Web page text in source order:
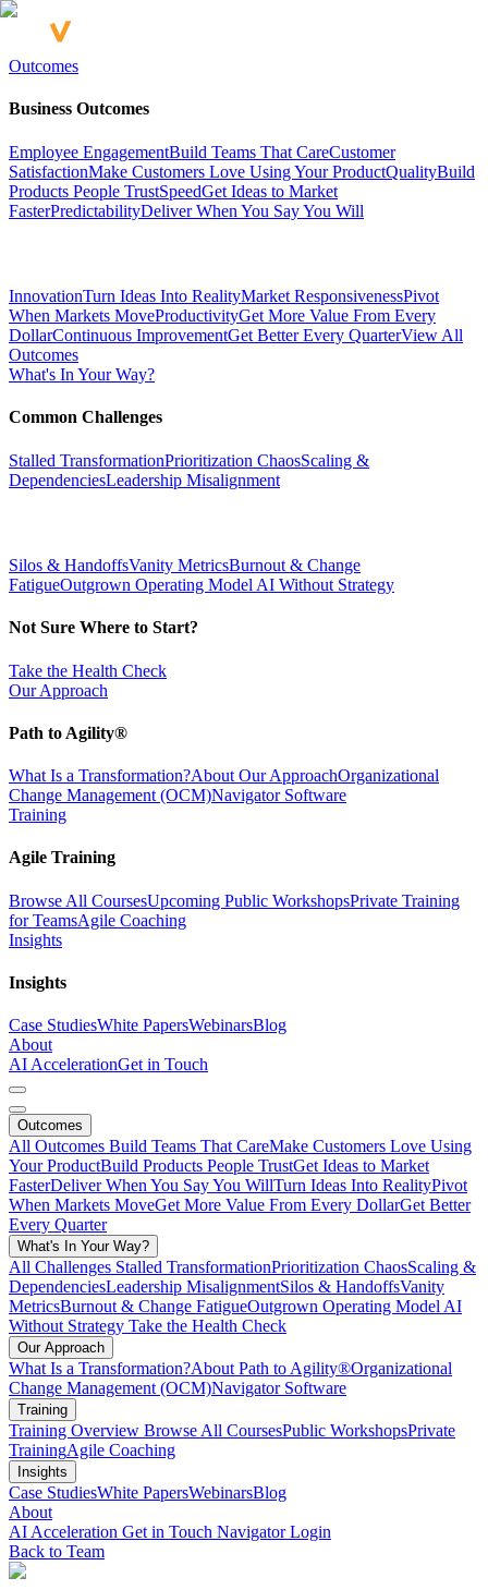
Outcomes
Business Outcomes
Employee EngagementBuild Teams That CareCustomer
SatisfactionMake Customers Love Using Your ProductQualityBuild
Products People TrustSpeedGet Ideas to Market
FasterPredictabilityDeliver When You Say You Will
InnovationTurn Ideas Into RealityMarket ResponsivenessPivot
When Markets MoveProductivityGet More Value From Every
DollarContinuous ImprovementGet Better Every QuarterView All
Outcomes
What's In Your Way?
Common Challenges
Stalled TransformationPrioritization ChaosScaling &
DependenciesLeadership Misalignment
Silos & HandoffsVanity MetricsBurnout & Change
FatigueOutgrown Operating Model AI Without Strategy
Not Sure Where to Start?
Take the Health Check
Our Approach
Path to Agility®
What Is a Transformation?About Our ApproachOrganizational
Change Management (OCM)Navigator Software
Training
Agile Training
Browse All CoursesUpcoming Public WorkshopsPrivate Training
for TeamsAgile Coaching
Insights
Insights
Case StudiesWhite PapersWebinarsBlog
About
AI AccelerationGet in Touch
Outcomes
All Outcomes Build Teams That CareMake Customers Love Using
Your ProductBuild Products People TrustGet Ideas to Market
FasterDeliver When You Say You WillTurn Ideas Into RealityPivot
When Markets MoveGet More Value From Every DollarGet Better
Every Quarter
What's In Your Way?
All Challenges Stalled TransformationPrioritization ChaosScaling &
DependenciesLeadership MisalignmentSilos & HandoffsVanity
MetricsBurnout & Change FatigueOutgrown Operating Model AI
Without Strategy Take the Health Check
Our Approach
What Is a Transformation?About Path to Agility®Organizational
Change Management (OCM)Navigator Software
Training
Training Overview Browse All CoursesPublic WorkshopsPrivate
TrainingAgile Coaching
Insights
Case StudiesWhite PapersWebinarsBlog
About
AI Acceleration Get in Touch Navigator Login
Back to Team